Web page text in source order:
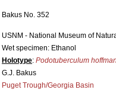
Bakus No. 352
USNM - National Museum of
Wet specimen: Ethanol
Holotype: Podotuberculum
G.J. Bakus
Puget Trough/Georgia Basin